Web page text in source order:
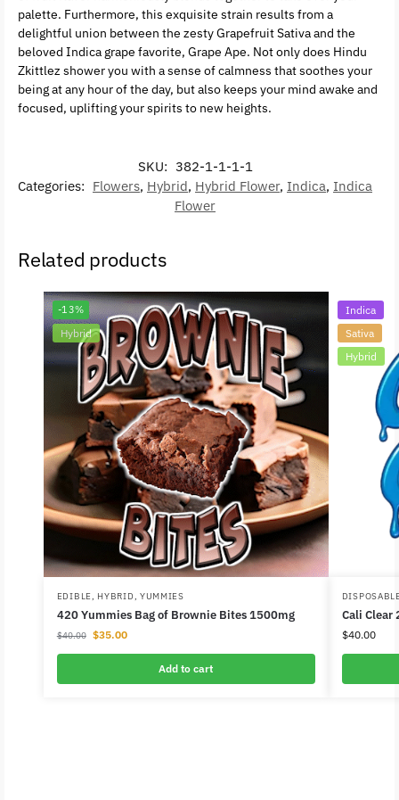
palette. Furthermore, this exquisite strain results from a
delightful union between the zesty Grapefruit Sativa and the
beloved Indica grape favorite, Grape Ape. Not only does Hindu
Zkittlez shower you with a sense of calmness that soothes your
being at any hour of the day, but also keeps your mind awake and
focused, uplifting your spirits to new heights.
SKU: 382-1-1-1-1
Categories: Flowers, Hybrid, Hybrid Flower, Indica, Indica
Flower
Related products
-13%
Hybrid
EDIBLE, HYBRID, YUMMIES
420 Yummies Bag of Brownie Bites 1500mg
$40.00 $35.00
Add to cart
Indica
Sativa
Hybrid
Cali Clear
$40.00